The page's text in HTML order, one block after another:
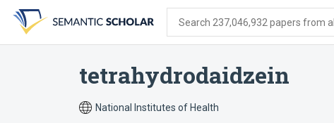
search
form
content
account
menu
Search 237,046,932 papers from
tetrahydrodaidzein
National Institutes of Health